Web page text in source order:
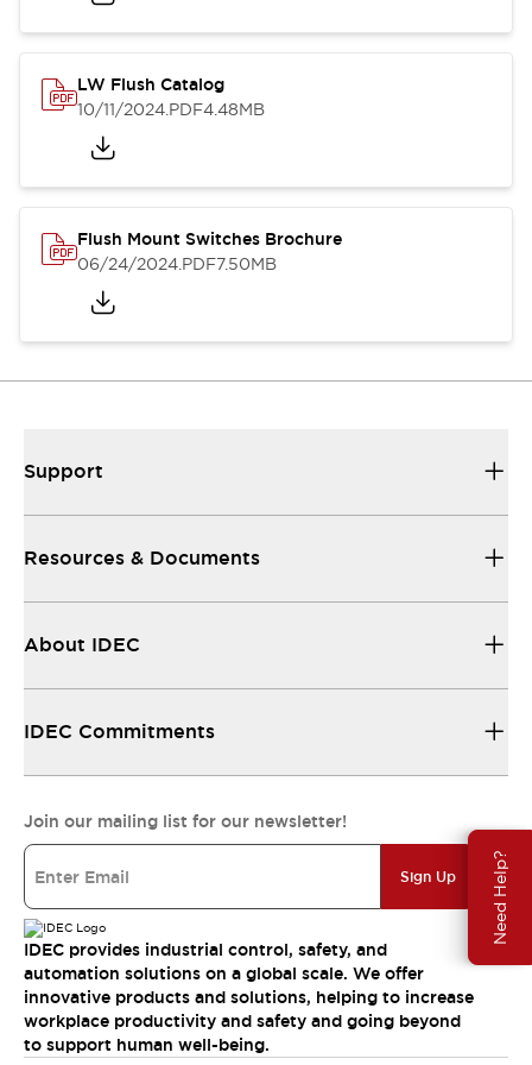
Need Help?
LW Flush Catalog
10/11/2024.PDF4.48MB
Flush Mount Switches Brochure
06/24/2024.PDF7.50MB
Support
Resources & Documents
About IDEC
IDEC Commitments
Join our mailing list for our newsletter!
Sign Up
IDEC provides industrial control, safety, and
automation solutions on a global scale. We offer
innovative products and solutions, helping to increase
workplace productivity and safety and going beyond
to support human well-being.